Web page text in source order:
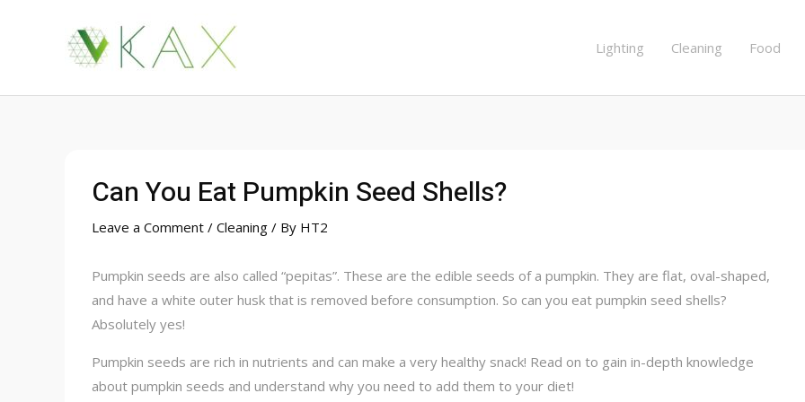
Lighting Cleaning Food
Can You Eat Pumpkin Seed Shells?
Leave a Comment / Cleaning / By HT2
Pumpkin seeds are also called “pepitas”. These are the edible seeds of a pumpkin. They are flat, oval-shaped,
and have a white outer husk that is removed before consumption. So can you eat pumpkin seed shells?
Absolutely yes!
Pumpkin seeds are rich in nutrients and can make a very healthy snack! Read on to gain in-depth knowledge
about pumpkin seeds and understand why you need to add them to your diet!